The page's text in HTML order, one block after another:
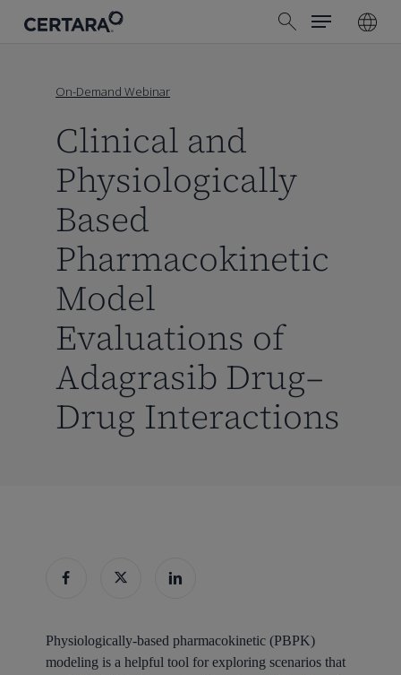
search
Menu
On-Demand Webinar
Clinical and
Physiologically
Based
Pharmacokinetic
Model
Evaluations of
Adagrasib Drug–
Drug Interactions
Physiologically-based pharmacokinetic (PBPK)
modeling is a helpful tool for exploring scenarios that